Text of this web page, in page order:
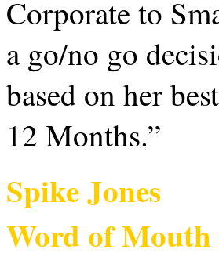
Corporate to
a go/no go
based on her
12 Months.”
Spike Jones
Word of Mouth